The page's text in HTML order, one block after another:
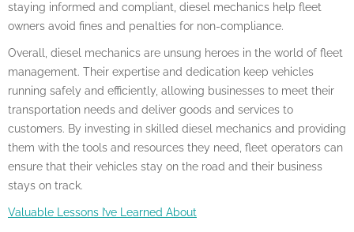
staying informed and compliant, diesel mechanics help fleet
owners avoid fines and penalties for non-compliance.
Overall, diesel mechanics are unsung heroes in the world of fleet
management. Their expertise and dedication keep vehicles
running safely and efficiently, allowing businesses to meet their
transportation needs and deliver goods and services to
customers. By investing in skilled diesel mechanics and providing
them with the tools and resources they need, fleet operators can
ensure that their vehicles stay on the road and their business
stays on track.
Valuable Lessons I’ve Learned About